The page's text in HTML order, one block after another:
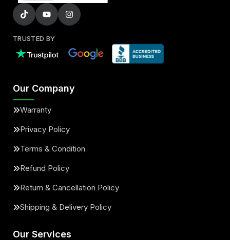
TRUSTED BY
Our Company
Warranty
Privacy Policy
Terms & Condition
Refund Policy
Return & Cancellation Policy
Shipping & Delivery Policy
Our Services